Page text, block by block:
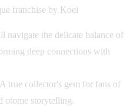
franchise by Koei
navigate the delicate balance of
deep connections with
A true collector's gem for fans of
otome storytelling.